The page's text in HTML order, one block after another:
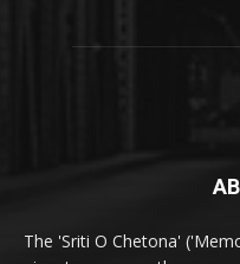
The 'Sriti O Chetona'